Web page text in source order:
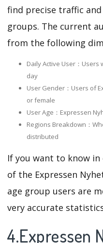
find precise traffic
groups. The current
from the following
Daily Active User：
day
User Gender：Users of
or female
User Age：Expressen
Regions Breakdown：
distributed
If you want to know
of the Expressen
age group users are
very accurate
4.Expressen